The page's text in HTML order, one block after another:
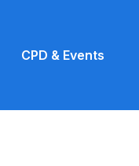
CPD & Events